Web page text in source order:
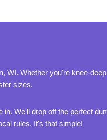
WI. Whether you're knee-
sizes.
We'll drop off the perfect
rules. It's that simple!